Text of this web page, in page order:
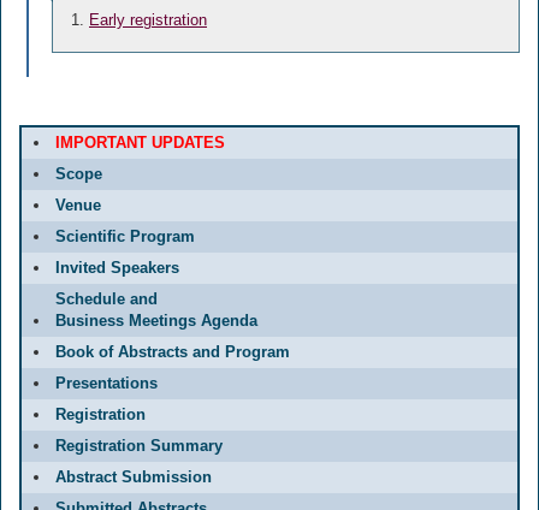
Early registration
IMPORTANT UPDATES
Scope
Venue
Scientific Program
Invited Speakers
Schedule and
Business Meetings Agenda
Book of Abstracts and Program
Presentations
Registration
Registration Summary
Abstract Submission